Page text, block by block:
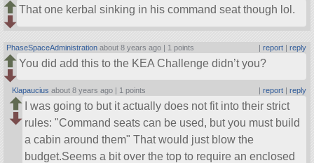
That one kerbal sinking in his command seat though lol.
PhaseSpaceAdministration about 8 years ago | 1 points | report| reply
You did add this to the KEA Challenge didn’t you?
Klapaucius about 8 years ago | 1 points | report| reply
I was going to but it actually does not fit into their strict
rules: Command seats can be used, but you must build
a cabin around them That would just blow the
budget.Seems a bit over the top to require an enclosed